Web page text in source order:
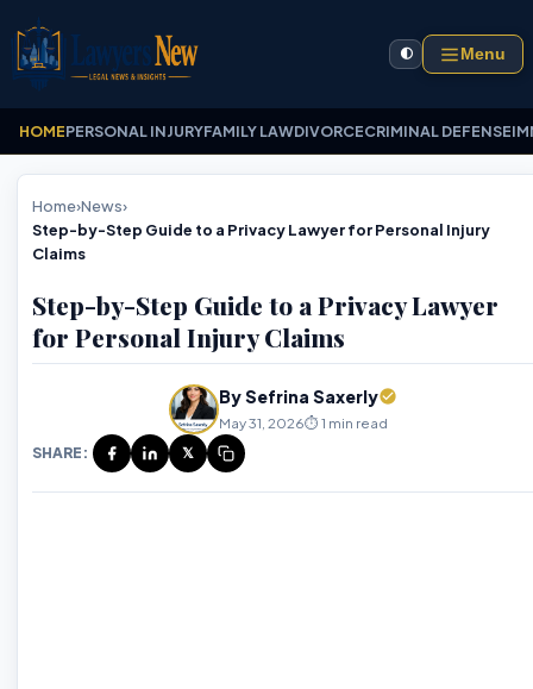
🌓 Menu
HOMEPERSONAL INJURYFAMILY LAWDIVORCECRIMINAL DEFENSE
Home›News›
Step-by-Step Guide to a Privacy Lawyer for Personal Injury
Claims
Step-by-Step Guide to a Privacy Lawyer
for Personal Injury Claims
By Sefrina Saxerly
May 31, 2026⏱️ 1 min read
SHARE:
𝕏